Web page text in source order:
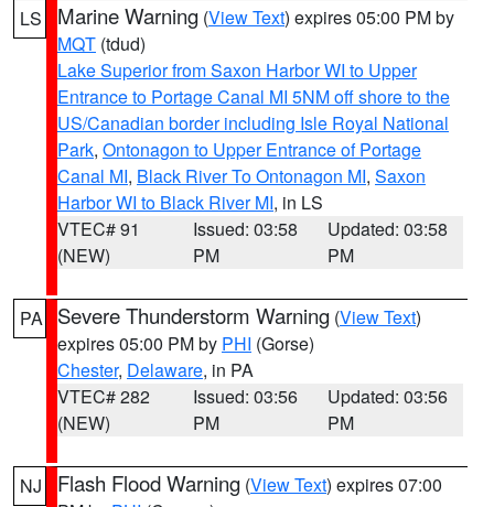
LS Marine Warning (View Text) expires 05:00 PM by
MQT (tdud)
Lake Superior from Saxon Harbor WI to Upper
Entrance to Portage Canal MI 5NM off shore to the
US/Canadian border including Isle Royal National
Park, Ontonagon to Upper Entrance of Portage
Canal MI, Black River To Ontonagon MI, Saxon
Harbor WI to Black River MI, in LS
VTEC# 91
(NEW)
Issued: 03:58
PM
Updated: 03:58
PM
PA Severe Thunderstorm Warning (View Text)
expires 05:00 PM by PHI (Gorse)
Chester, Delaware, in PA
VTEC# 282
(NEW)
Issued: 03:56
PM
Updated: 03:56
PM
NJ Flash Flood Warning (View Text) expires 07:00